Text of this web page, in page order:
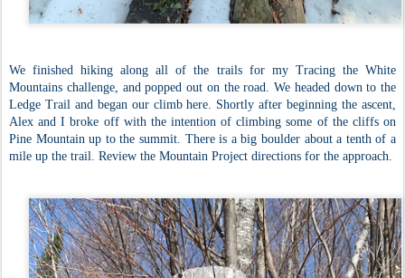
We finished hiking along all of the trails for my Tracing the White
Mountains challenge, and popped out on the road. We headed down to the
Ledge Trail and began our climb here. Shortly after beginning the ascent,
Alex and I broke off with the intention of climbing some of the cliffs on
Pine Mountain up to the summit. There is a big boulder about a tenth of a
mile up the trail. Review the Mountain Project directions for the approach.